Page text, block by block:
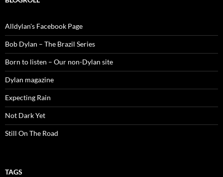
Alldylan's Facebook Page
Bob Dylan – The Brazil Series
Born to listen – Our non-Dylan site
Dylan magazine
Expecting Rain
Not Dark Yet
Still On The Road
TAGS